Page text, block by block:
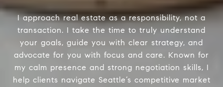
I approach real estate as a responsibility, not a
transaction. I take the time to truly understand
your goals, guide you with clear strategy, and
advocate for you with focus and care. Known for
my calm presence and strong negotiation skills, I
help clients navigate Seattle’s competitive market